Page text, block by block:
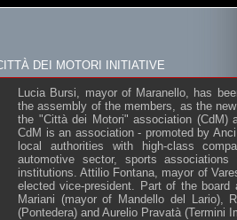
DEI MOTORI INITIATIVE
Lucia Bursi, mayor of Maranello, has
the assembly of the members, as the
the "Città dei Motori" association (CdM)
CdM is an association - promoted by
local authorities with high-class
automotive sector, sports associations
institutions. Attilio Fontana, mayor of
elected vice-president. Part of the board
Mariani (mayor of Mandello del Lario),
(Pontedera) and Aurelio Pravatà (Termini